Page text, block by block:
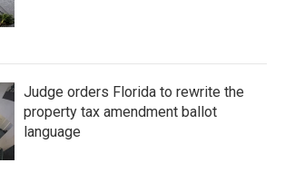
Judge orders Florida to rewrite the
property tax amendment ballot
language